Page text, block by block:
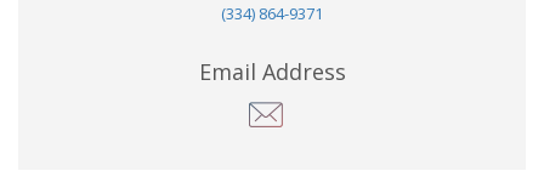
(334) 864-9371
Email Address